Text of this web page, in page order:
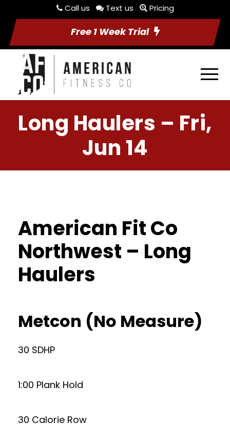
Call us Text us Pricing
Free 1 Week Trial
Long Haulers – Fri,
Jun 14
American Fit Co
Northwest – Long
Haulers
Metcon (No Measure)
30 SDHP
1:00 Plank Hold
30 Calorie Row